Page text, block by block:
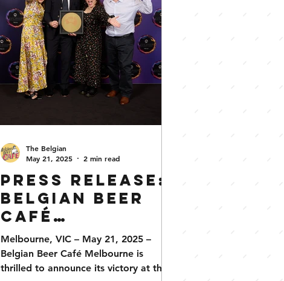
Press Release:
Belgian Beer
Café
Melbourne
Wins ‘Best
Specialty Bar’
Melbourne, VIC – May 21, 2025 –
Belgian Beer Café Melbourne is
thrilled to announce its victory at the
The Belgian
May 21, 2025
2 min read